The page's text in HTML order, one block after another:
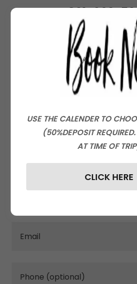
801-660-
Create
newsletters or
USE THE CALENDER TO
(50%DEPOSIT REQUIRED.
AT TIME OF
CLICK HERE